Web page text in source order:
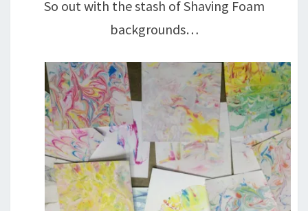
So out with the stash of Shaving Foam
backgrounds…